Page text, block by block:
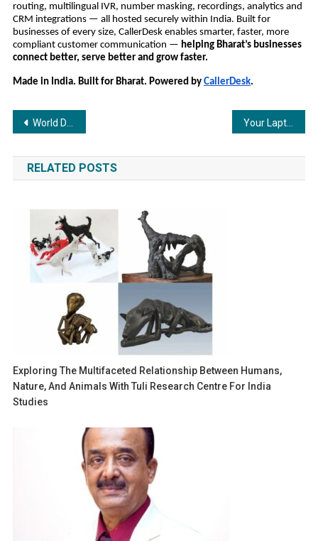
routing, multilingual IVR, number masking, recordings, analytics and
CRM integrations — all hosted securely within India. Built for
businesses of every size, CallerDesk enables smarter, faster, more
compliant customer communication — helping Bharat’s businesses
connect better, serve better and grow faster.
Made in India. Built for Bharat. Powered by CallerDesk.
Post
navigation
World Diabetes Day 2025: How Tracky is making Continuous Glucose Monitoring Accessible to Every Indian
RELATED POSTS
Exploring The Multifaceted Relationship Between Humans,
Nature, And Animals With Tuli Research Centre For India
Studies